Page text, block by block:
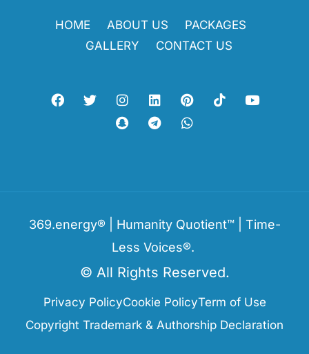
HOME ABOUT US
PACKAGES
GALLERY
CONTACT US
369.energy® | Humanity Quotient™ | Time-
Less Voices®.
© All Rights Reserved.
Privacy PolicyCookie PolicyTerm of Use
Copyright Trademark & Authorship Declaration